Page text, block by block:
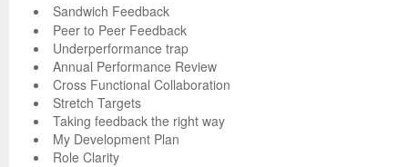
Sandwich Feedback
Peer to Peer Feedback
Underperformance trap
Annual Performance Review
Cross Functional Collaboration
Stretch Targets
Taking feedback the right way
My Development Plan
Role Clarity